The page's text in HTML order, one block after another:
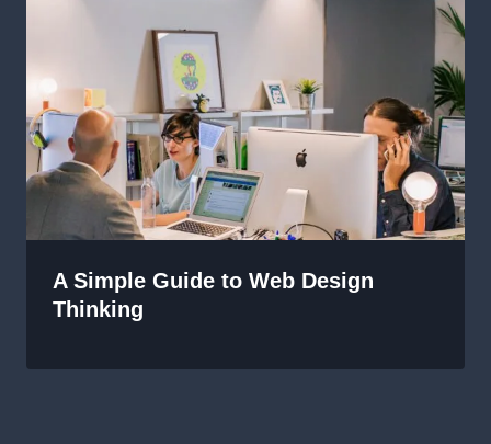
A Simple Guide to Web Design
Thinking